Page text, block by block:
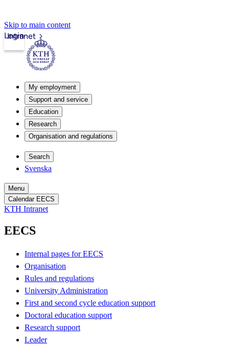
Skip to main content
Intranet
Login
My employment
Support and service
Education
Research
Organisation and regulations
Search
Svenska
Menu
Calendar EECS
KTH Intranet
EECS
Internal pages for EECS
Organisation
Rules and regulations
University Administration
First and second cycle education support
Doctoral education support
Research support
Leader